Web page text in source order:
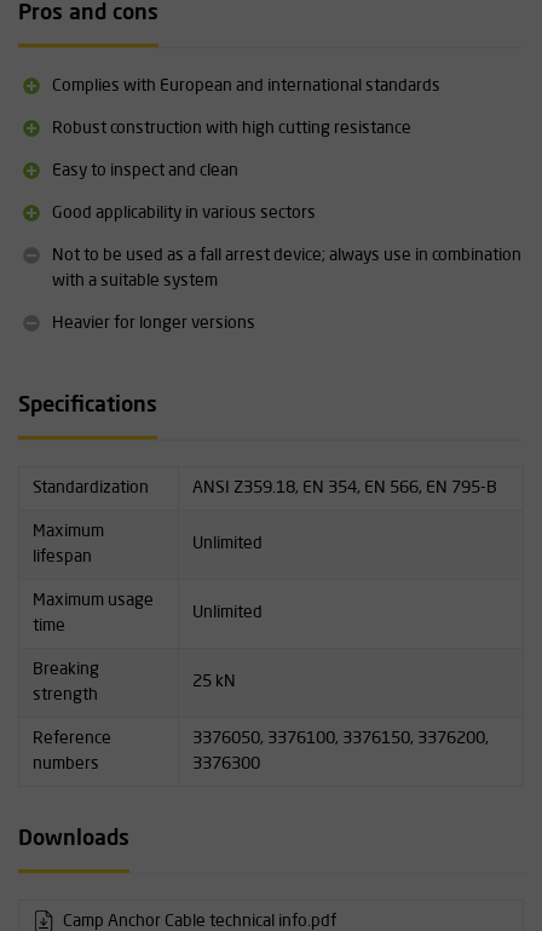
Variants: 50 cm, 100 cm, 150 cm, 200 cm, 300 cm
Material: galvanised steel cable, aluminium, PVC, TPU, polyamide
Maximum length with fall arrestor/connector: 2 metres
Certification: EN 795/B:2012, EN 354:2010, EN 566:2017, TS
Operating temperature: -34°C to +54°C
Maintenance and inspection required; unlimited service life with
correct periodic inspection
Pros and cons
Complies with European and international standards
Robust construction with high cutting resistance
Easy to inspect and clean
Good applicability in various sectors
Not to be used as a fall arrest device; always use in combination
with a suitable system
Heavier for longer versions
Specifications
Standardization ANSI Z359.18, EN 354, EN 566, EN 795-B
Maximum
lifespan
Unlimited
Maximum usage
time
Unlimited
Breaking
strength
25 kN
Reference
numbers
3376050, 3376100, 3376150, 3376200,
3376300
Downloads
Camp Anchor Cable technical info.pdf